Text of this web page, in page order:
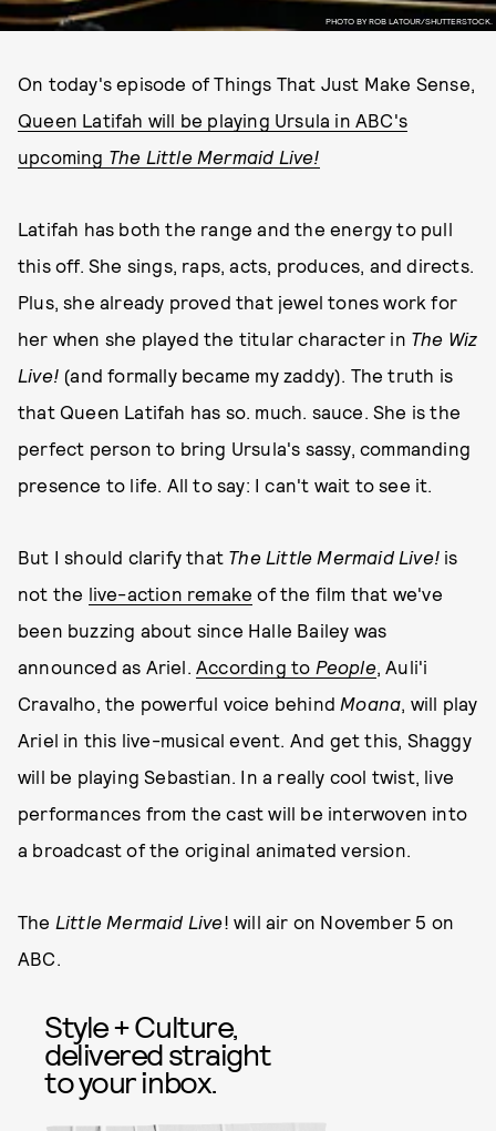
PHOTO BY ROB LATOUR/SHUTTERSTOCK.
On today's episode of Things That Just Make Sense,
Queen Latifah will be playing Ursula in ABC's
upcoming The Little Mermaid Live!
Latifah has both the range and the energy to pull
this off. She sings, raps, acts, produces, and directs.
Plus, she already proved that jewel tones work for
her when she played the titular character in The Wiz
Live! (and formally became my zaddy). The truth is
that Queen Latifah has so. much. sauce. She is the
perfect person to bring Ursula's sassy, commanding
presence to life. All to say: I can't wait to see it.
But I should clarify that The Little Mermaid Live! is
not the live-action remake of the film that we've
been buzzing about since Halle Bailey was
announced as Ariel. According to People, Auli'i
Cravalho, the powerful voice behind Moana, will play
Ariel in this live-musical event. And get this, Shaggy
will be playing Sebastian. In a really cool twist, live
performances from the cast will be interwoven into
a broadcast of the original animated version.
The Little Mermaid Live! will air on November 5 on
ABC.
Style + Culture,
delivered straight
to your inbox.